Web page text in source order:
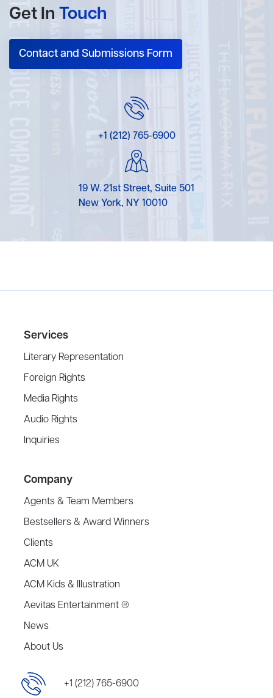
Get In Touch
Contact and Submissions Form
+1 (212) 765-6900
19 W. 21st Street, Suite 501
New York, NY 10010
Services
Literary Representation
Foreign Rights
Media Rights
Audio Rights
Inquiries
Company
Agents & Team Members
Bestsellers & Award Winners
Clients
ACM UK
ACM Kids & Illustration
Aevitas Entertainment ®
News
About Us
+1 (212) 765-6900